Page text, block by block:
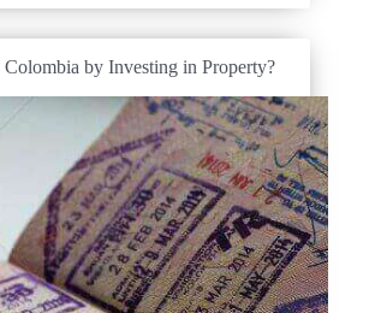
by Investing in Property?